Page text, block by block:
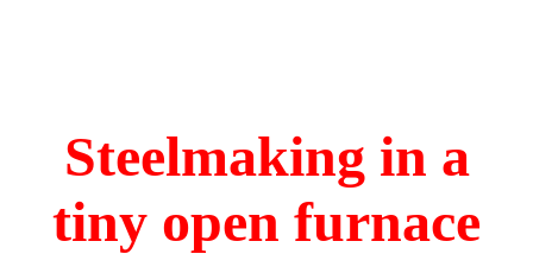
Steelmaking in a
tiny open furnace